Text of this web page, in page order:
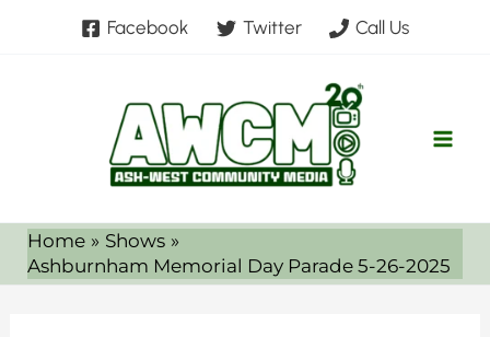
Facebook Twitter Call Us
Home
Shows
Ashburnham Memorial Day Parade 5-26-2025